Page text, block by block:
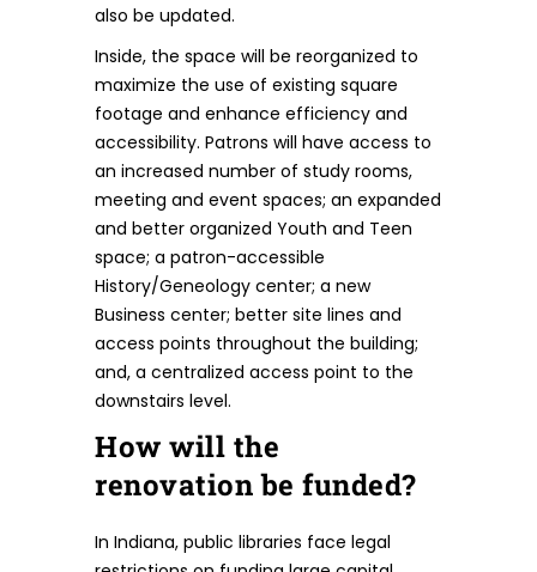
also be updated.
Inside, the space will be reorganized to
maximize the use of existing square
footage and enhance efficiency and
accessibility. Patrons will have access to
an increased number of study rooms,
meeting and event spaces; an expanded
and better organized Youth and Teen
space; a patron-accessible
History/Geneology center; a new
Business center; better site lines and
access points throughout the building;
and, a centralized access point to the
downstairs level.
How will the
renovation be funded?
In Indiana, public libraries face legal